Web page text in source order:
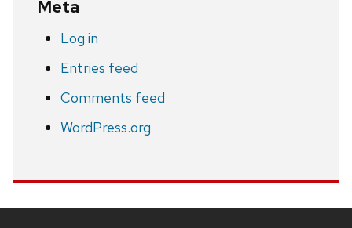
Meta
Log in
Entries feed
Comments feed
WordPress.org